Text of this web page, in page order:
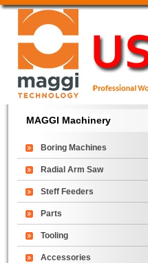
MAGGI Machinery
Boring Machines
Radial Arm Saw
Steff Feeders
Parts
Tooling
Accessories